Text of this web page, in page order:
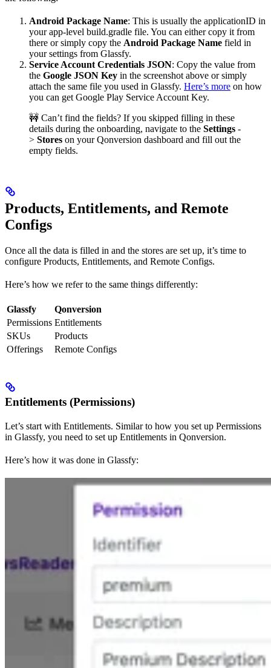
Android Package Name: This is usually the applicationID in
your app-level build.gradle file. You can either copy it from
there or simply copy the Android Package Name field in
your settings from Glassfy.
Service Account Credentials JSON: Copy the value from
the Google JSON Key in the screenshot above or simply
attach the same file you used in Glassfy. Here’s more on how
you can get Google Play Service Account Key.
🚧 Can’t find the fields? If you skipped filling in these
details during the onboarding, navigate to the Settings -
> Stores on your Qonversion dashboard and fill out the
empty fields.
Products, Entitlements, and Remote
Configs
Once all the data is filled in and the stores are set up, it’s time to
configure Products, Entitlements, and Remote Configs.
Here’s how we refer to the same things differently:
Glassfy
Qonversion
Permissions Entitlements
SKUs
Products
Offerings
Remote Configs
Entitlements (Permissions)
Let’s start with Entitlements. Similar to how you set up Permissions
in Glassfy, you need to set up Entitlements in Qonversion.
Here’s how it was done in Glassfy: